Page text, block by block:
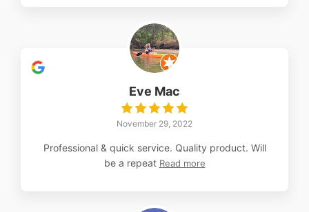
Eve Mac
November 29, 2022
Professional & quick service. Quality product. Will
be a repeat Read more